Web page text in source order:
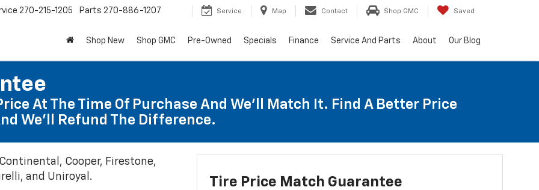
270-215-1205 Parts 270-886-1207 Service Map Contact Shop GMC Saved
Shop New Shop GMC Pre-Owned Specials Finance Service And Parts About Our Blog
At The Time Of Purchase And We'll Match It. Find A Better Price
We'll Refund The Difference.
Cooper, Firestone,
and Uniroyal.
Tire Price Match Guarantee